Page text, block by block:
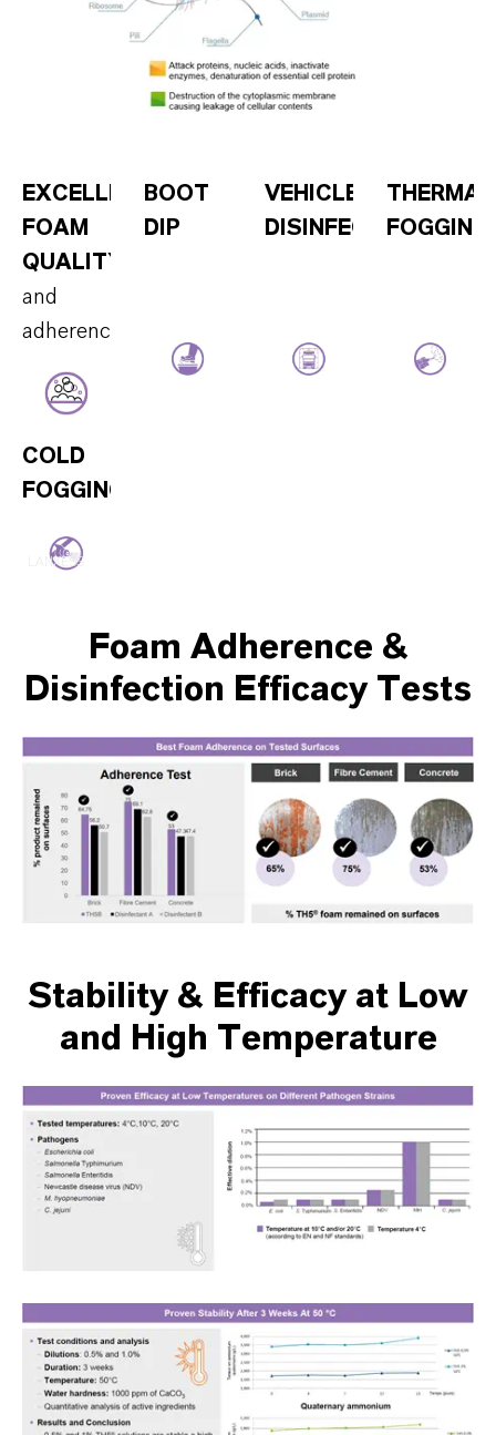
EXCELLENT
FOAM
QUALITY
and
adherence
BOOT
DIP
VEHICLE
DISINFECTION
THERMAL
FOGGING
COLD
FOGGING/MISTING
LANXESS
Foam Adherence &
Disinfection Efficacy Tests
Stability & Efficacy at Low
and High Temperature